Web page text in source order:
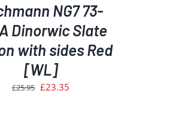
NG7 73-
Dinorwic Slate
with sides Red
[WL]
£25.95 Original
£23.35Current